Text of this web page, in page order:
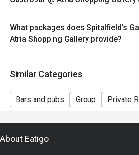
What packages does Spitalfield's
Atria Shopping Gallery provide?
Similar Categories
Bars and pubs Group Private
About Eatigo